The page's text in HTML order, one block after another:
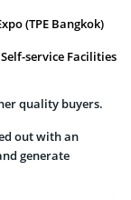
(TPE Bangkok)
service Facilities
quality buyers.
out with an
generate